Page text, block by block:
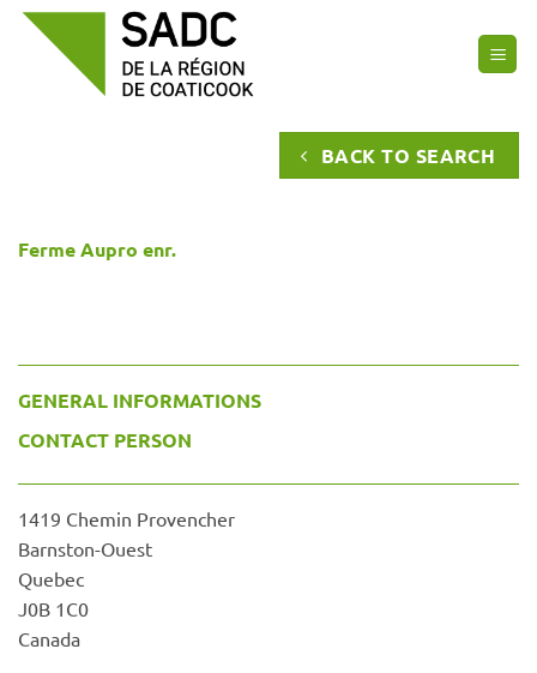
Skip
BACK TO SEARCH
Ferme Aupro enr.
GENERAL INFORMATIONS
CONTACT PERSON
1419 Chemin Provencher
Barnston-Ouest
Quebec
J0B 1C0
Canada